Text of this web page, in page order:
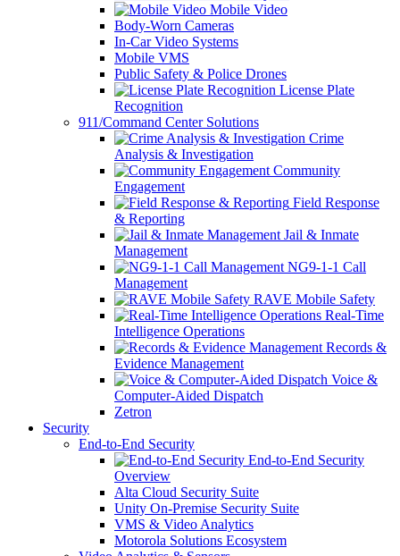
Mobile Video
Body-Worn Cameras
In-Car Video Systems
Mobile VMS
Public Safety & Police Drones
License Plate
Recognition
911/Command Center Solutions
Crime
Analysis & Investigation
Community
Engagement
Field Response
& Reporting
Jail & Inmate
Management
NG9-1-1 Call
Management
RAVE Mobile Safety
Real-Time
Intelligence Operations
Records &
Evidence Management
Voice &
Computer-Aided Dispatch
Zetron
Security
End-to-End Security
End-to-End Security
Overview
Alta Cloud Security Suite
Unity On-Premise Security Suite
VMS & Video Analytics
Motorola Solutions Ecosystem